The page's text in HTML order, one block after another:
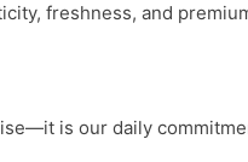
freshness, and
is our daily